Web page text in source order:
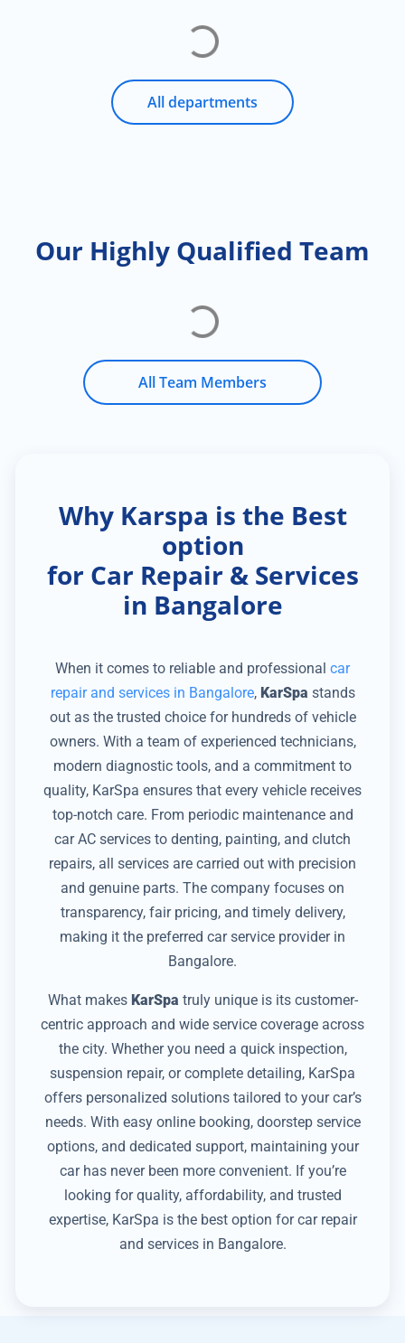
All departments
Our Highly Qualified Team
All Team Members
Why Karspa is the Best
option
for Car Repair & Services
in Bangalore
When it comes to reliable and professional car
repair and services in Bangalore, KarSpa stands
out as the trusted choice for hundreds of vehicle
owners. With a team of experienced technicians,
modern diagnostic tools, and a commitment to
quality, KarSpa ensures that every vehicle receives
top-notch care. From periodic maintenance and
car AC services to denting, painting, and clutch
repairs, all services are carried out with precision
and genuine parts. The company focuses on
transparency, fair pricing, and timely delivery,
making it the preferred car service provider in
Bangalore.
What makes KarSpa truly unique is its customer-
centric approach and wide service coverage across
the city. Whether you need a quick inspection,
suspension repair, or complete detailing, KarSpa
offers personalized solutions tailored to your car’s
needs. With easy online booking, doorstep service
options, and dedicated support, maintaining your
car has never been more convenient. If you’re
looking for quality, affordability, and trusted
expertise, KarSpa is the best option for car repair
and services in Bangalore.